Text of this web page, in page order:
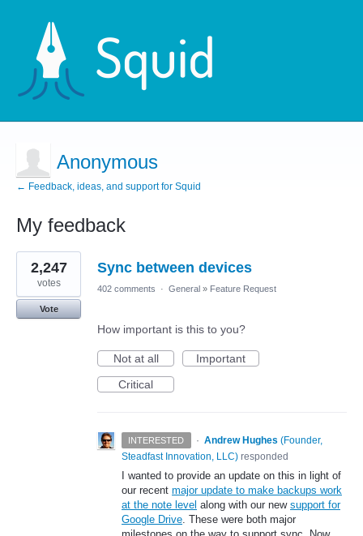
Anonymous
← Feedback, ideas, and support for Squid
My feedback
1
result
found
Sync between devices
2,247
votes
Vote
402 comments · General » Feature Request
How important is this to you?
Not at all
Important
Critical
INTERESTED · Andrew Hughes (Founder,
Steadfast Innovation, LLC) responded
I wanted to provide an update on this in light of
our recent major update to make backups work
at the note level along with our new support for
Google Drive. These were both major